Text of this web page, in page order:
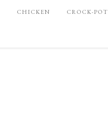
CHICKEN CROCK-POT